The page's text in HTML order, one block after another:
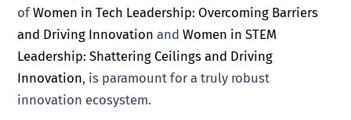
ofWomen in Tech Leadership: Overcoming Barriers
and Driving Innovation andWomen in STEM
Leadership: Shattering Ceilings and Driving
Innovation, is paramount for a truly robust
innovation ecosystem.